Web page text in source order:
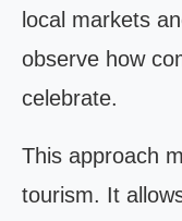
local markets
observe how
celebrate.
This approach
tourism. It